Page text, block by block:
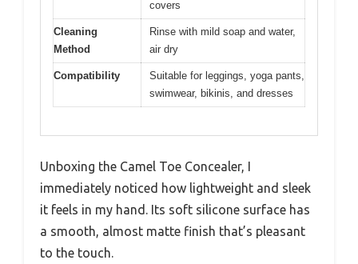
covers
Cleaning
Method
Rinse with mild soap and water,
air dry
Compatibility
Suitable for leggings, yoga pants,
swimwear, bikinis, and dresses
Unboxing the Camel Toe Concealer, I
immediately noticed how lightweight and sleek
it feels in my hand. Its soft silicone surface has
a smooth, almost matte finish that’s pleasant
to the touch.